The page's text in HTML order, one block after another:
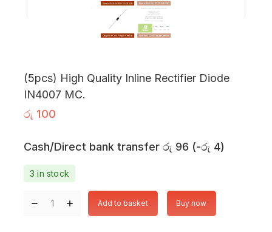
(5pcs) High Quality Inline Rectifier Diode
IN4007 MC.
රු 100
Cash/Direct bank transfer රු 96 (-රු 4)
3 in stock
Add to basket Buy now